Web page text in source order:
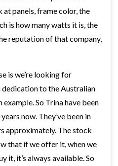
at panels, frame color, the
is how many watts it is, the
reputation of that company,
is we’re looking for
dedication to the Australian
example. So Trina have been
now. They’ve been in
approximately. The stock
that if we offer it, when we
it, it’s always available. So